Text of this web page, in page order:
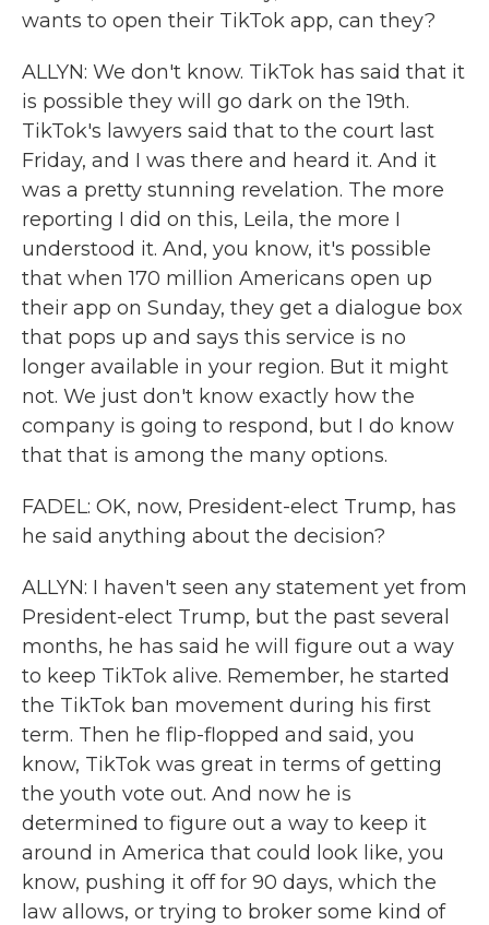
wants to open their TikTok app, can they?
ALLYN: We don't know. TikTok has said that it
is possible they will go dark on the 19th.
TikTok's lawyers said that to the court last
Friday, and I was there and heard it. And it
was a pretty stunning revelation. The more
reporting I did on this, Leila, the more I
understood it. And, you know, it's possible
that when 170 million Americans open up
their app on Sunday, they get a dialogue box
that pops up and says this service is no
longer available in your region. But it might
not. We just don't know exactly how the
company is going to respond, but I do know
that that is among the many options.
FADEL: OK, now, President-elect Trump, has
he said anything about the decision?
ALLYN: I haven't seen any statement yet from
President-elect Trump, but the past several
months, he has said he will figure out a way
to keep TikTok alive. Remember, he started
the TikTok ban movement during his first
term. Then he flip-flopped and said, you
know, TikTok was great in terms of getting
the youth vote out. And now he is
determined to figure out a way to keep it
around in America that could look like, you
know, pushing it off for 90 days, which the
law allows, or trying to broker some kind of